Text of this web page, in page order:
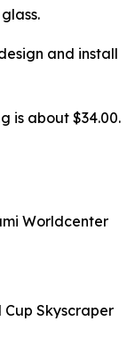
and install
is about $34.00.
Worldcenter
Cup Skyscraper